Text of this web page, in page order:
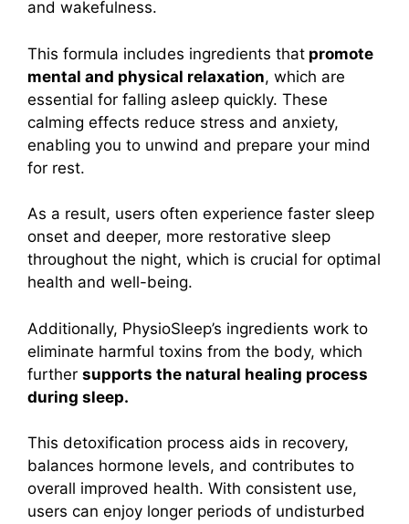
and wakefulness.
This formula includes ingredients that promote
mental and physical relaxation, which are
essential for falling asleep quickly. These
calming effects reduce stress and anxiety,
enabling you to unwind and prepare your mind
for rest.
As a result, users often experience faster sleep
onset and deeper, more restorative sleep
throughout the night, which is crucial for optimal
health and well-being.
Additionally, PhysioSleep’s ingredients work to
eliminate harmful toxins from the body, which
further supports the natural healing process
during sleep.
This detoxification process aids in recovery,
balances hormone levels, and contributes to
overall improved health. With consistent use,
users can enjoy longer periods of undisturbed